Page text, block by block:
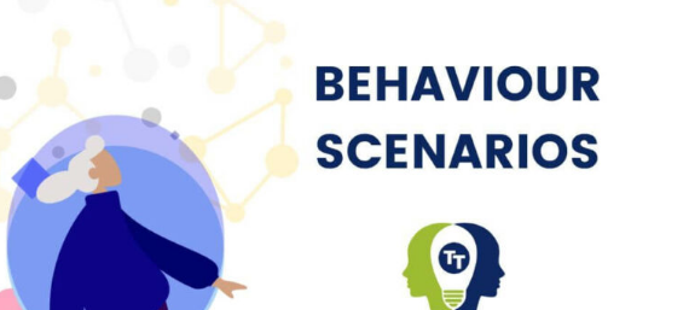
Behaviour Scenario: Trauma Affects a Hospital
Appointment